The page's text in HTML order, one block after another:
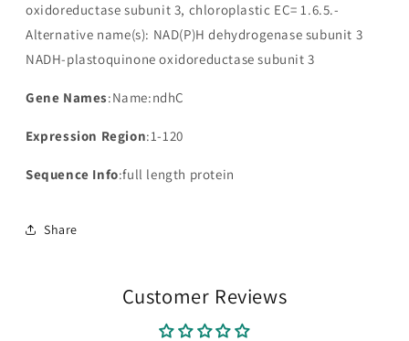
oxidoreductase subunit 3, chloroplastic EC= 1.6.5.-
Alternative name(s): NAD(P)H dehydrogenase subunit 3
NADH-plastoquinone oxidoreductase subunit 3
Gene Names:Name:ndhC
Expression Region:1-120
Sequence Info:full length protein
Share
Customer Reviews